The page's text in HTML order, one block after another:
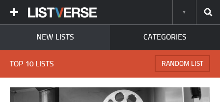
NEW LISTS CATEGORIES
TOP 10 LISTS RANDOM LIST